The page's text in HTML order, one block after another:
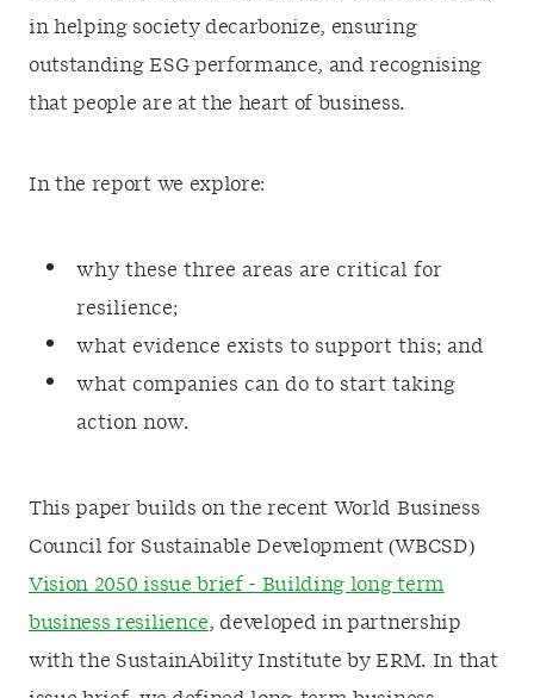
in helping society decarbonize, ensuring
outstanding ESG performance, and recognising
that people are at the heart of business.
In the report we explore:
why these three areas are critical for
resilience;
what evidence exists to support this; and
what companies can do to start taking
action now.
This paper builds on the recent World Business
Council for Sustainable Development (WBCSD)
Vision 2050 issue brief - Building long term
business resilience, developed in partnership
with the SustainAbility Institute by ERM. In that